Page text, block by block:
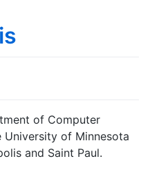
of Computer
University of Minnesota
and Saint Paul.